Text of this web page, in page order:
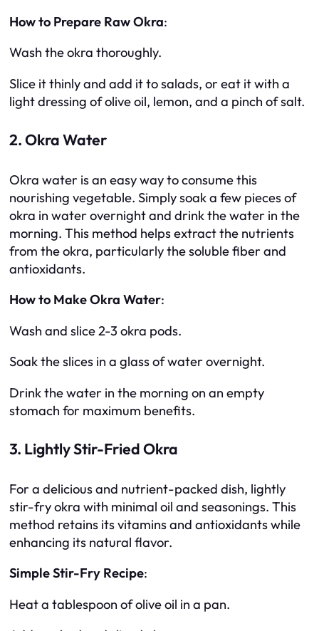
How to Prepare Raw Okra:
Wash the okra thoroughly.
Slice it thinly and add it to salads, or eat it with a
light dressing of olive oil, lemon, and a pinch of salt.
2. Okra Water
Okra water is an easy way to consume this
nourishing vegetable. Simply soak a few pieces of
okra in water overnight and drink the water in the
morning. This method helps extract the nutrients
from the okra, particularly the soluble fiber and
antioxidants.
How to Make Okra Water:
Wash and slice 2-3 okra pods.
Soak the slices in a glass of water overnight.
Drink the water in the morning on an empty
stomach for maximum benefits.
3. Lightly Stir-Fried Okra
For a delicious and nutrient-packed dish, lightly
stir-fry okra with minimal oil and seasonings. This
method retains its vitamins and antioxidants while
enhancing its natural flavor.
Simple Stir-Fry Recipe:
Heat a tablespoon of olive oil in a pan.